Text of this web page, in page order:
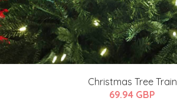
Christmas Tree Train
69.94 GBP